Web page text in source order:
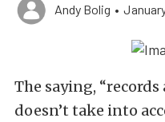
Andy Bolig •
The saying, “records
doesn’t take into